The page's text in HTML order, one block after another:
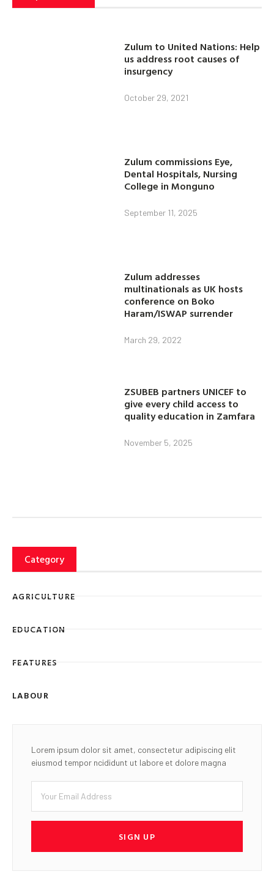
Zulum to United Nations: Help
us address root causes of
insurgency
October 29, 2021
Zulum commissions Eye,
Dental Hospitals, Nursing
College in Monguno
September 11, 2025
Zulum addresses
multinationals as UK hosts
conference on Boko
Haram/ISWAP surrender
March 29, 2022
ZSUBEB partners UNICEF to
give every child access to
quality education in Zamfara
November 5, 2025
Category
AGRICULTURE
EDUCATION
FEATURES
LABOUR
Lorem ipsum dolor sit amet, consectetur adipiscing elit
eiusmod tempor ncididunt ut labore et dolore magna
SIGN UP